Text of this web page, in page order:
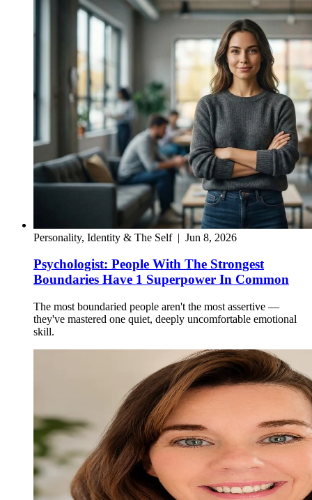
Personality, Identity & The Self| Jun 8, 2026
Psychologist: People With The Strongest
Boundaries Have 1 Superpower In Common
The most boundaried people aren't the most assertive —
they've mastered one quiet, deeply uncomfortable emotional
skill.